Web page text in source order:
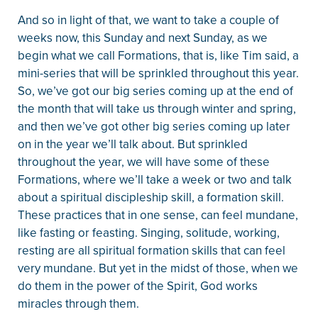
And so in light of that, we want to take a couple of
weeks now, this Sunday and next Sunday, as we
begin what we call Formations, that is, like Tim said, a
mini-series that will be sprinkled throughout this year.
So, we’ve got our big series coming up at the end of
the month that will take us through winter and spring,
and then we’ve got other big series coming up later
on in the year we’ll talk about. But sprinkled
throughout the year, we will have some of these
Formations, where we’ll take a week or two and talk
about a spiritual discipleship skill, a formation skill.
These practices that in one sense, can feel mundane,
like fasting or feasting. Singing, solitude, working,
resting are all spiritual formation skills that can feel
very mundane. But yet in the midst of those, when we
do them in the power of the Spirit, God works
miracles through them.